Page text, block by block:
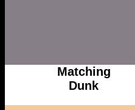
Matching
Dunk